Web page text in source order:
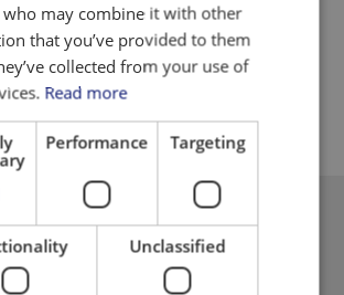
across batches
of height
who may combine it with other
that you’ve provided to them
collected from your use of
Read more
Performance Targeting
Unclassified